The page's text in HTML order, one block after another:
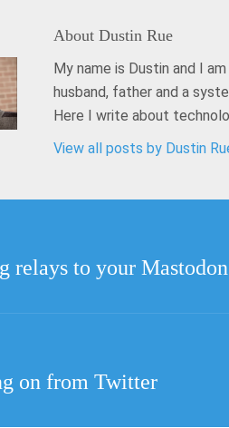
About Dustin Rue
My name is Dustin and I
husband, father and a
Here I write about
View all posts by Dustin
relays to your
on from Twitter